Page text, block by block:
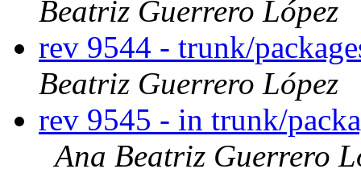
Beatriz Guerrero López
rev 9544 - trunk/
Beatriz Guerrero López
rev 9545 - in trunk/
Ana Beatriz Guerrero